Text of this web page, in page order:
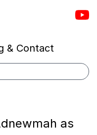
& Contact
as